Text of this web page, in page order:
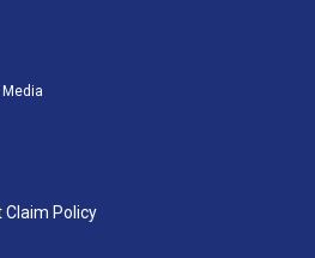
Policy